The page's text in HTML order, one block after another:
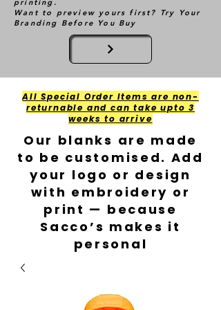
printing.
Want to preview yours first? Try Your
Branding Before You Buy
All Special Order Items are non-
returnable and can take upto 3
weeks to arrive
Our blanks are made
to be customised. Add
your logo or design
with embroidery or
print — because
Sacco’s makes it
personal